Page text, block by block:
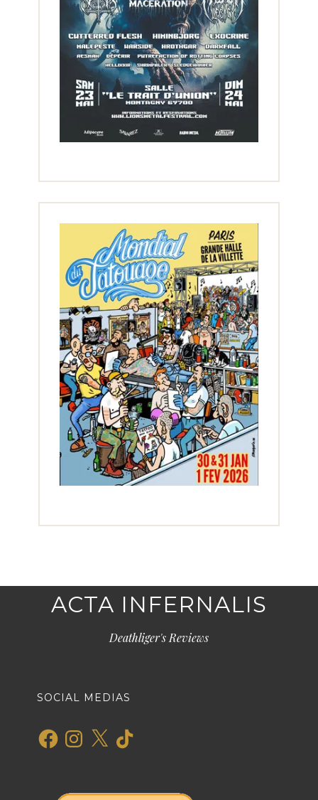
ACTA INFERNALIS
Deathliger's Reviews
SOCIAL MEDIAS
FacebookInstagram
X TikTok